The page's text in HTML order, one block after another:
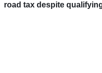
road tax despite